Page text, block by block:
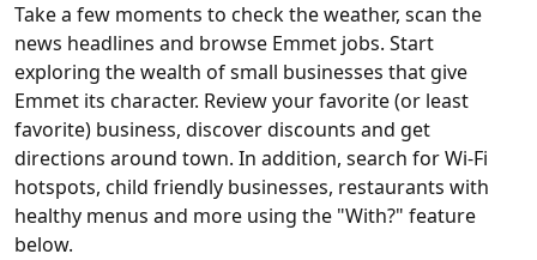
Take a few moments to check the weather, scan the
news headlines and browse Emmet jobs. Start
exploring the wealth of small businesses that give
Emmet its character. Review your favorite (or least
favorite) business, discover discounts and get
directions around town. In addition, search for Wi-Fi
hotspots, child friendly businesses, restaurants with
healthy menus and more using the "With?" feature
below.